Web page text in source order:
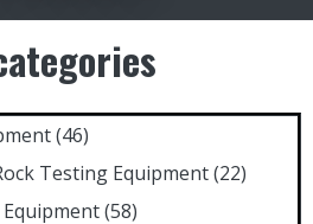
(46)
Testing Equipment(22)
(58)